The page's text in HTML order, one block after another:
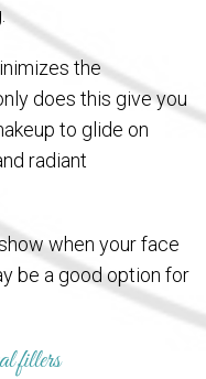
the
does this give you
to glide on
radiant
when your face
be a good option for
fillers